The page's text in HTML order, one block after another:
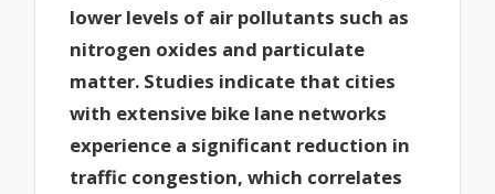
lower levels of air pollutants such as
nitrogen oxides and particulate
matter. Studies indicate that cities
with extensive bike lane networks
experience a significant reduction in
traffic congestion, which correlates